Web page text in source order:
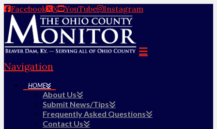
Facebook X YouTube Instagram
Navigation
HOME
About Us
Submit News/Tips
Frequently Asked Questions
Contact Us